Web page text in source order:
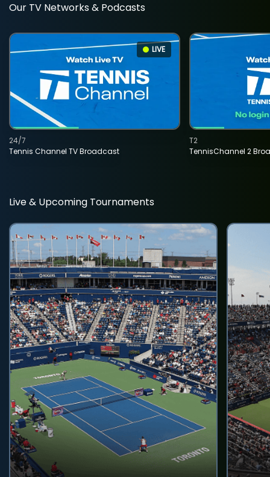
Our TV Networks & Podcasts
LIVE
Tennis Channel TV Broadcast
24/7
TennisChannel 2
T2
Live & Upcoming Tournaments